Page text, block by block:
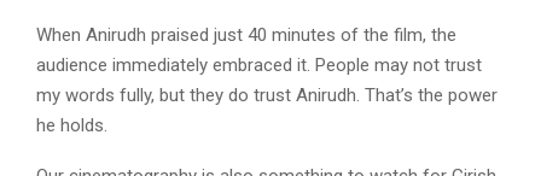
When Anirudh praised just 40 minutes of the film, the
audience immediately embraced it. People may not trust
my words fully, but they do trust Anirudh. That’s the power
he holds.